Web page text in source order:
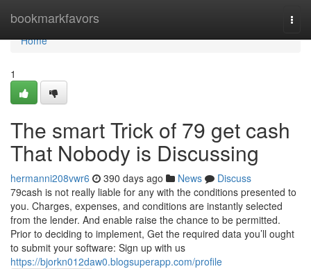
bookmarkfavors
Home
Home
1
The smart Trick of 79 get cash
That Nobody is Discussing
hermanni208vwr6 390 days ago News
Discuss
79cash is not really liable for any with the conditions presented to
you. Charges, expenses, and conditions are instantly selected
from the lender. And enable raise the chance to be permitted.
Prior to deciding to implement, Get the required data you’ll ought
to submit your software: Sign up with us
https://bjorkn012daw0.blogsuperapp.com/profile